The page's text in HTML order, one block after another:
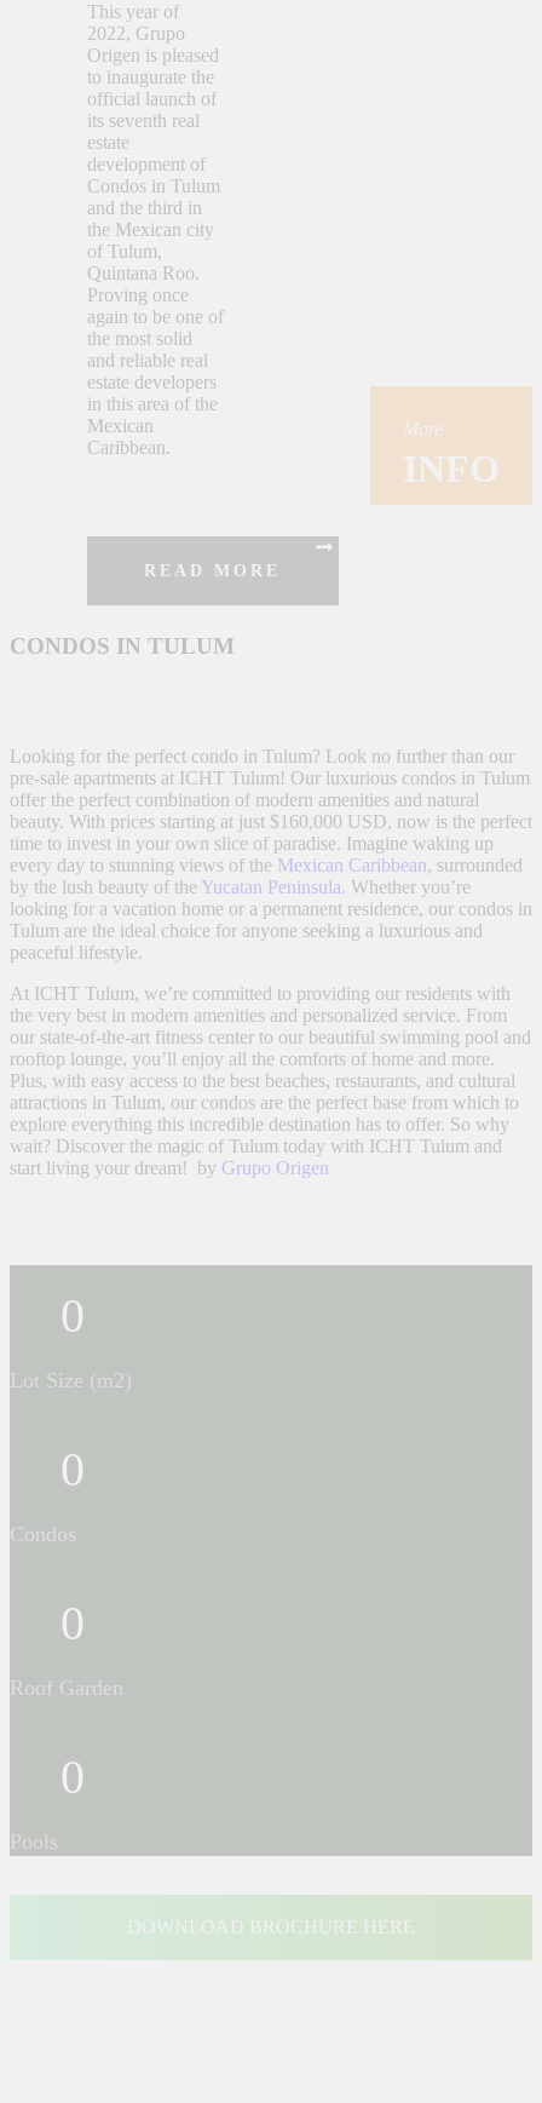
More
INFO
This year of
2022, Grupo
Origen is pleased
to inaugurate the
official launch of
its seventh real
estate
development of
Condos in Tulum
and the third in
the Mexican city
of Tulum,
Quintana Roo.
Proving once
again to be one of
the most solid
and reliable real
estate developers
in this area of the
Mexican
Caribbean.
READ MORE
CONDOS IN TULUM
Looking for the perfect condo in Tulum? Look no further than our
pre-sale apartments at ICHT Tulum! Our luxurious condos in Tulum
offer the perfect combination of modern amenities and natural
beauty. With prices starting at just $160,000 USD, now is the perfect
time to invest in your own slice of paradise. Imagine waking up
every day to stunning views of the Mexican Caribbean, surrounded
by the lush beauty of the Yucatan Peninsula. Whether you’re
looking for a vacation home or a permanent residence, our condos in
Tulum are the ideal choice for anyone seeking a luxurious and
peaceful lifestyle.
At ICHT Tulum, we’re committed to providing our residents with
the very best in modern amenities and personalized service. From
our state-of-the-art fitness center to our beautiful swimming pool and
rooftop lounge, you’ll enjoy all the comforts of home and more.
Plus, with easy access to the best beaches, restaurants, and cultural
attractions in Tulum, our condos are the perfect base from which to
explore everything this incredible destination has to offer. So why
wait? Discover the magic of Tulum today with ICHT Tulum and
start living your dream! by Grupo Origen
0
Lot Size (m2)
0
Condos
0
Roof Garden
0
Pools
DOWNLOAD BROCHURE HERE